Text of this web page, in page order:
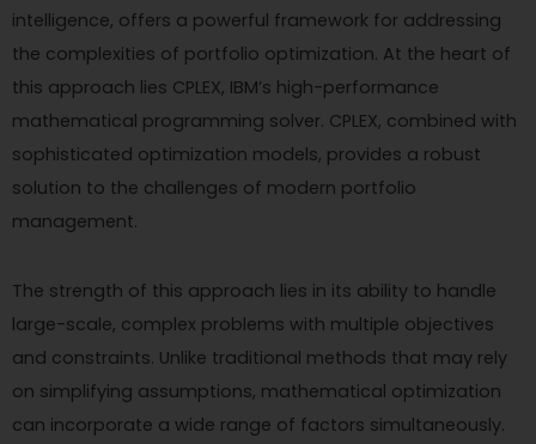
intelligence, offers a powerful framework for addressing
the complexities of portfolio optimization. At the heart of
this approach lies CPLEX, IBM’s high-performance
mathematical programming solver. CPLEX, combined with
sophisticated optimization models, provides a robust
solution to the challenges of modern portfolio
management.
The strength of this approach lies in its ability to handle
large-scale, complex problems with multiple objectives
and constraints. Unlike traditional methods that may rely
on simplifying assumptions, mathematical optimization
can incorporate a wide range of factors simultaneously.